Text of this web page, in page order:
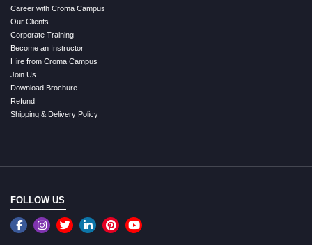
Career with Croma Campus
Our Clients
Corporate Training
Become an Instructor
Hire from Croma Campus
Join Us
Download Brochure
Refund
Shipping & Delivery Policy
FOLLOW US